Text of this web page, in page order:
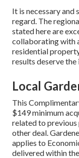
It is necessary and
regard. The
stated here are
collaborating with
residential
results deserve
Local
This
$149 minimum
related to
other deal.
applies to
delivered within